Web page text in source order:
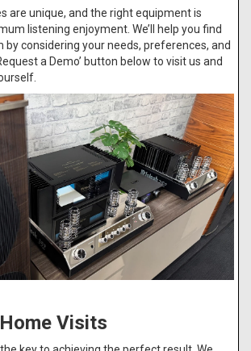
are unique, and the right equipment is
listening enjoyment. We’ll help you find
considering your needs, preferences, and
a Demo’ button below to visit us and
Visits